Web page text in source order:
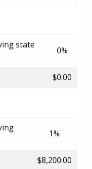
state
0%
$0.00
1%
$8,200.00